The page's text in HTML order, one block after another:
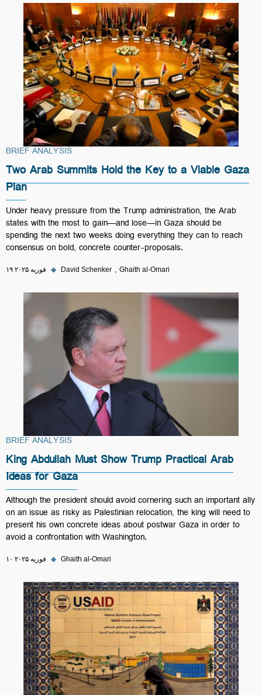
BRIEF ANALYSIS
Two Arab Summits Hold the Key to a Viable Gaza
Plan
Under heavy pressure from the Trump administration, the Arab
states with the most to gain—and lose—in Gaza should be
spending the next two weeks doing everything they can to reach
consensus on bold, concrete counter-proposals.
۱۹ فوریه ۲۰۲۵ ◆ David Schenker Ghaith al-Omari
BRIEF ANALYSIS
King Abdullah Must Show Trump Practical Arab
Ideas for Gaza
Although the president should avoid cornering such an important ally
on an issue as risky as Palestinian relocation, the king will need to
present his own concrete ideas about postwar Gaza in order to
avoid a confrontation with Washington.
۱۰ فوریه ۲۰۲۵ ◆ Ghaith al-Omari